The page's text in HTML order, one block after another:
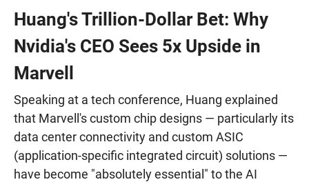
Huang's Trillion-Dollar Bet: Why
Nvidia's CEO Sees 5x Upside in
Marvell
Speaking at a tech conference, Huang explained
that Marvell's custom chip designs — particularly its
data center connectivity and custom ASIC
(application-specific integrated circuit) solutions —
have become "absolutely essential" to the AI